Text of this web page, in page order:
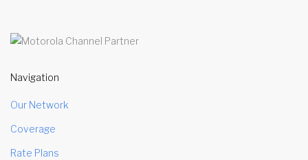
Navigation
Our Network
Coverage
Rate Plans